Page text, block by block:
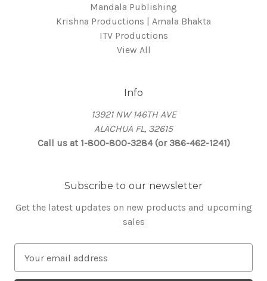
Mandala Publishing
Krishna Productions | Amala Bhakta
ITV Productions
View All
Info
13921 NW 146TH AVE
ALACHUA FL, 32615
Call us at 1-800-800-3284 (or 386-462-1241)
Subscribe to our newsletter
Get the latest updates on new products and upcoming
sales